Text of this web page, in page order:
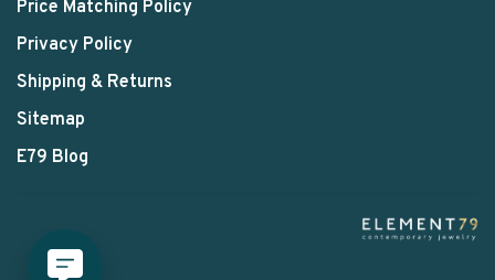
Price Matching Policy
Privacy Policy
Shipping & Returns
Sitemap
E79 Blog